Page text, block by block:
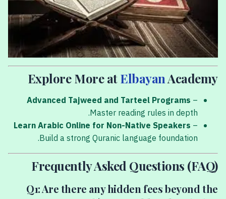
Explore More atElbayanAcademy
Advanced Tajweed and Tarteel Programs –
Master reading rules in depth.
Learn Arabic Online for Non-Native Speakers –
Build a strong Quranic language foundation.
Frequently Asked Questions (FAQ)
Q1: Are there any hidden fees beyond the